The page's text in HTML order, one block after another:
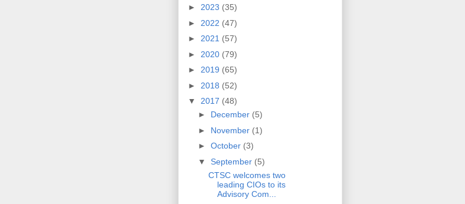
► 2023 (35)
► 2022 (47)
► 2021 (57)
► 2020 (79)
► 2019 (65)
► 2018 (52)
▼ 2017 (48)
► December (5)
► November (1)
► October (3)
▼ September (5)
CTSC welcomes two
leading CIOs to its
Advisory Com...